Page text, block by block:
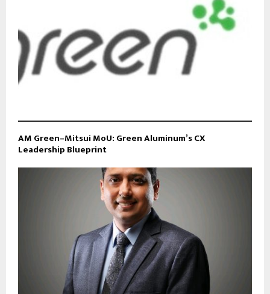
AM Green–Mitsui MoU: Green Aluminum’s CX
Leadership Blueprint